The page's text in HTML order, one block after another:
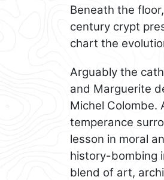
Beneath the
century crypt
chart the
Arguably the
and Marguerite
Michel Colombe.
temperance
lesson in moral
history-bombing
blend of art,